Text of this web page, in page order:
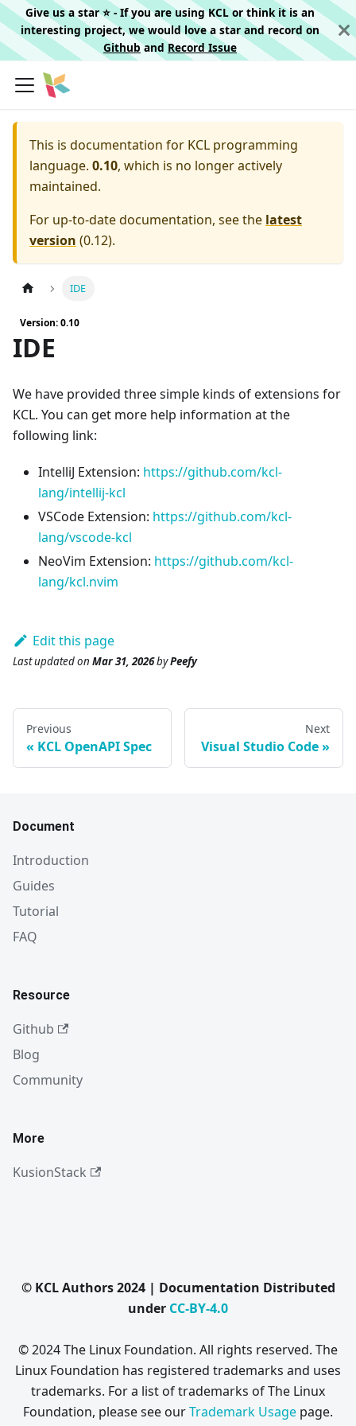
Give us a star ⭐️ - If you are using KCL or think it is an
interesting project, we would love a star and record on
Githuband Record Issue
This is documentation for KCL programming
language. 0.10, which is no longer actively
maintained.
For up-to-date documentation, see the latest
version (0.12).
IDE
Version: 0.10
IDE
We have provided three simple kinds of extensions for
KCL. You can get more help information at the
following link:
IntelliJ Extension: https://github.com/kcl-
lang/intellij-kcl
VSCode Extension: https://github.com/kcl-
lang/vscode-kcl
NeoVim Extension: https://github.com/kcl-
lang/kcl.nvim
Edit this page
Last updatedon Mar 31, 2026byPeefy
Previous
KCL OpenAPI Spec
Next
Visual Studio Code
Document
Introduction
Guides
Tutorial
FAQ
Resource
Github
Blog
Community
More
KusionStack
© KCL Authors 2024 | Documentation Distributed
under CC-BY-4.0
© 2024 The Linux Foundation. All rights reserved. The
Linux Foundation has registered trademarks and uses
trademarks. For a list of trademarks of The Linux
Foundation, please see ourTrademark Usage page.